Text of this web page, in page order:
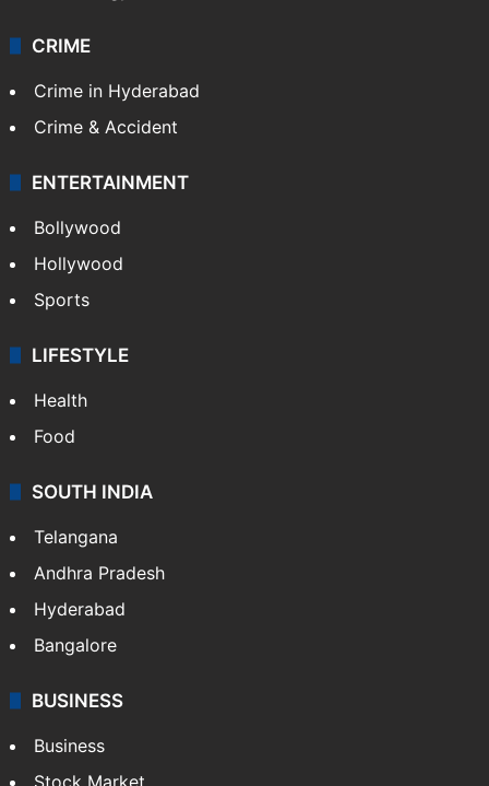
CRIME
Crime in Hyderabad
Crime & Accident
ENTERTAINMENT
Bollywood
Hollywood
Sports
LIFESTYLE
Health
Food
SOUTH INDIA
Telangana
Andhra Pradesh
Hyderabad
Bangalore
BUSINESS
Business
Stock Market